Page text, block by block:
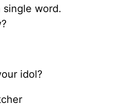
single word.
idol?